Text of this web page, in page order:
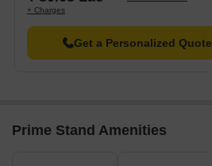
+ Charges
Get a Personalized Quote
Prime Stand Amenities